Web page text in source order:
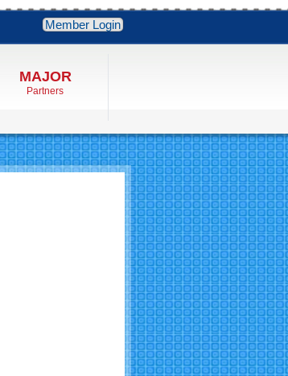
Member Login
MAJOR
Partners